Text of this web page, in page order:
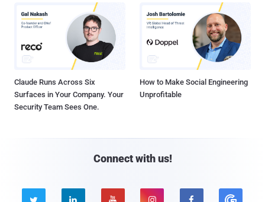
Claude Runs Across Six
Surfaces in Your Company. Your
Security Team Sees One.
How to Make Social Engineering
Unprofitable
Connect with us!
    